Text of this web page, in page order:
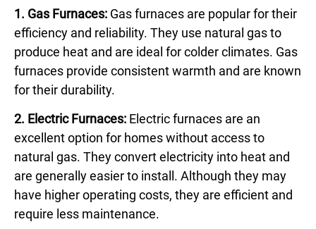
1. Gas Furnaces: Gas furnaces are popular for their
efficiency and reliability. They use natural gas to
produce heat and are ideal for colder climates. Gas
furnaces provide consistent warmth and are known
for their durability.
2. Electric Furnaces: Electric furnaces are an
excellent option for homes without access to
natural gas. They convert electricity into heat and
are generally easier to install. Although they may
have higher operating costs, they are efficient and
require less maintenance.